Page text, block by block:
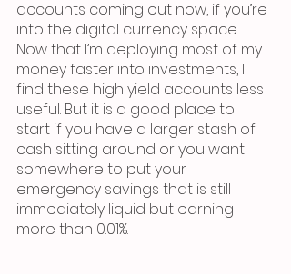
accounts coming out now, if you’re
into the digital currency space.
Now that I’m deploying most of my
money faster into investments, I
find these high yield accounts less
useful. But it is a good place to
start if you have a larger stash of
cash sitting around or you want
somewhere to put your
emergency savings that is still
immediately liquid but earning
more than 0.01%.